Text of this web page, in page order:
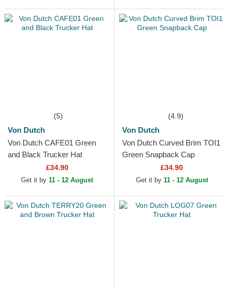
(5)
Von Dutch
Von Dutch CAFE01 Green
and Black Trucker Hat
£34.90
Get it by 11 - 12 August
(4.9)
Von Dutch
Von Dutch Curved Brim TOI1
Green Snapback Cap
£34.90
Get it by 11 - 12 August